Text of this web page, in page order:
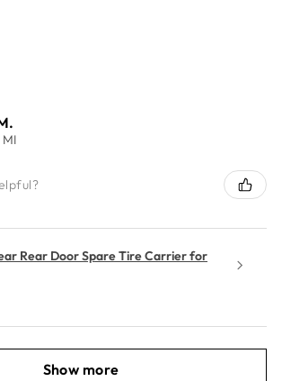
Rear Door Spare Tire Carrier for
Show more